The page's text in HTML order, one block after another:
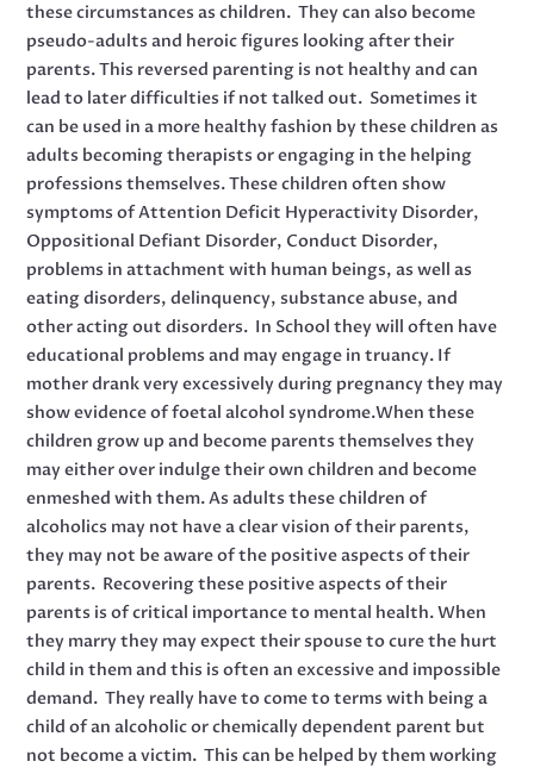
these circumstances as children. They can also become
pseudo-adults and heroic figures looking after their
parents. This reversed parenting is not healthy and can
lead to later difficulties if not talked out. Sometimes it
can be used in a more healthy fashion by these children as
adults becoming therapists or engaging in the helping
professions themselves. These children often show
symptoms of Attention Deficit Hyperactivity Disorder,
Oppositional Defiant Disorder, Conduct Disorder,
problems in attachment with human beings, as well as
eating disorders, delinquency, substance abuse, and
other acting out disorders. In School they will often have
educational problems and may engage in truancy. If
mother drank very excessively during pregnancy they may
show evidence of foetal alcohol syndrome.When these
children grow up and become parents themselves they
may either over indulge their own children and become
enmeshed with them. As adults these children of
alcoholics may not have a clear vision of their parents,
they may not be aware of the positive aspects of their
parents. Recovering these positive aspects of their
parents is of critical importance to mental health. When
they marry they may expect their spouse to cure the hurt
child in them and this is often an excessive and impossible
demand. They really have to come to terms with being a
child of an alcoholic or chemically dependent parent but
not become a victim. This can be helped by them working